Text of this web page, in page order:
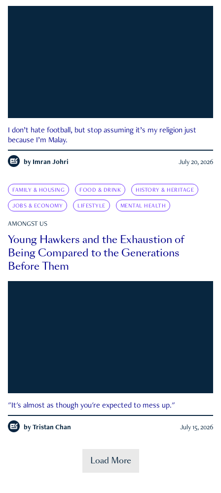
I don’t hate football, but stop assuming it’s my religion just
because I’m Malay.
by Imran Johri July 20, 2026
FAMILY & HOUSING FOOD & DRINK HISTORY & HERITAGE
JOBS & ECONOMY LIFESTYLE MENTAL HEALTH
AMONGST US
Young Hawkers and the Exhaustion of
Being Compared to the Generations
Before Them
"It's almost as though you're expected to mess up."
by Tristan Chan July 15, 2026
Load More